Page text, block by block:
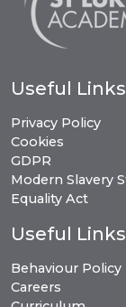
Useful Links
Privacy Policy
Cookies
GDPR
Modern Slavery
Equality Act
Useful Links
Behaviour Policy
Careers